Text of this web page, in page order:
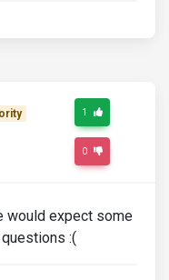
1
0
would expect some
:(